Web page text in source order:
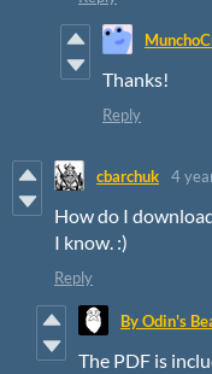
Thanks!
Reply
cbarchuk 4
How do I
I know. :)
Reply
By Odin's
The PDF is